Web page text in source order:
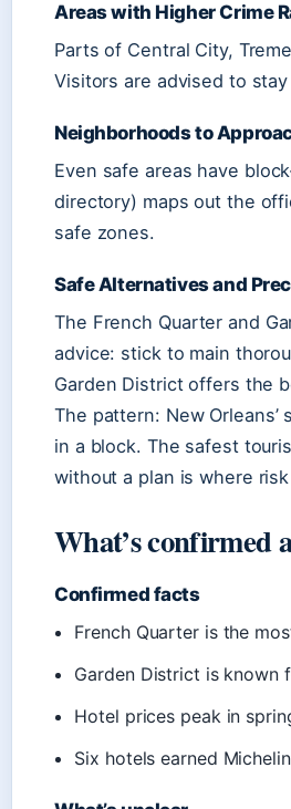
Areas with Higher Crime
Parts of Central City,
Visitors are advised to
Neighborhoods to
Even safe areas have
directory) maps out the
safe zones.
Safe Alternatives and
The French Quarter and
advice: stick to main
Garden District offers the
The pattern: New
in a block. The safest
without a plan is where
What’s confirmed
Confirmed facts
French Quarter is the
Garden District is known
Hotel prices peak in
Six hotels earned